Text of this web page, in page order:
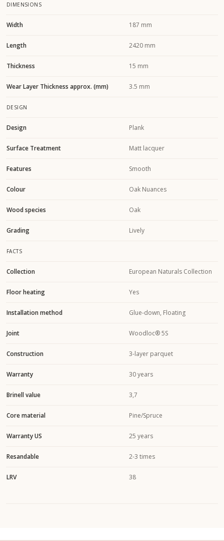
DIMENSIONS
Width 187 mm
Length 2420 mm
Thickness 15 mm
Wear Layer Thickness approx. (mm) 3.5 mm
DESIGN
Design Plank
Surface Treatment Matt lacquer
Features Smooth
Colour Oak Nuances
Wood species Oak
Grading Lively
FACTS
Collection European Naturals Collection
Floor heating Yes
Installation method Glue-down, Floating
Joint Woodloc® 5S
Construction 3-layer parquet
Warranty 30 years
Brinell value 3,7
Core material Pine/Spruce
Warranty US 25 years
Resandable 2-3 times
LRV 38